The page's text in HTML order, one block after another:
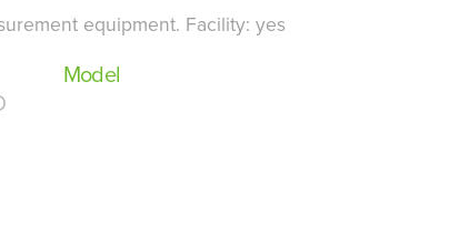
equipment. Facility: yes
Model